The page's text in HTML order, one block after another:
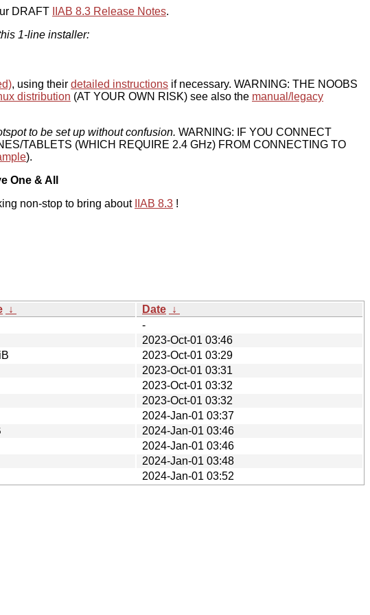
DRAFT IIAB 8.3 Release Notes.
1-line installer:
, using their detailed instructions if necessary. WARNING: THE NOOBS
distribution (AT YOUR OWN RISK) see also the manual/legacy
to be set up without confusion. WARNING: IF YOU CONNECT
TABLETS (WHICH REQUIRE 2.4 GHz) FROM CONNECTING TO
).
One & All
non-stop to bring about IIAB 8.3 !
↓ Date ↓
-
2023-Oct-01 03:46
2023-Oct-01 03:29
2023-Oct-01 03:31
2023-Oct-01 03:32
2023-Oct-01 03:32
2024-Jan-01 03:37
2024-Jan-01 03:46
2024-Jan-01 03:46
2024-Jan-01 03:48
2024-Jan-01 03:52